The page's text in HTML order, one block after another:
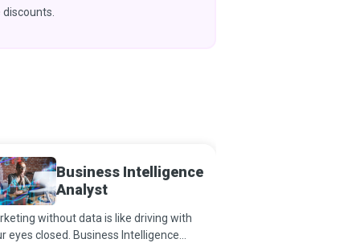
Business Intelligence
Analyst
without data is like driving with
eyes closed. Business Intelligence